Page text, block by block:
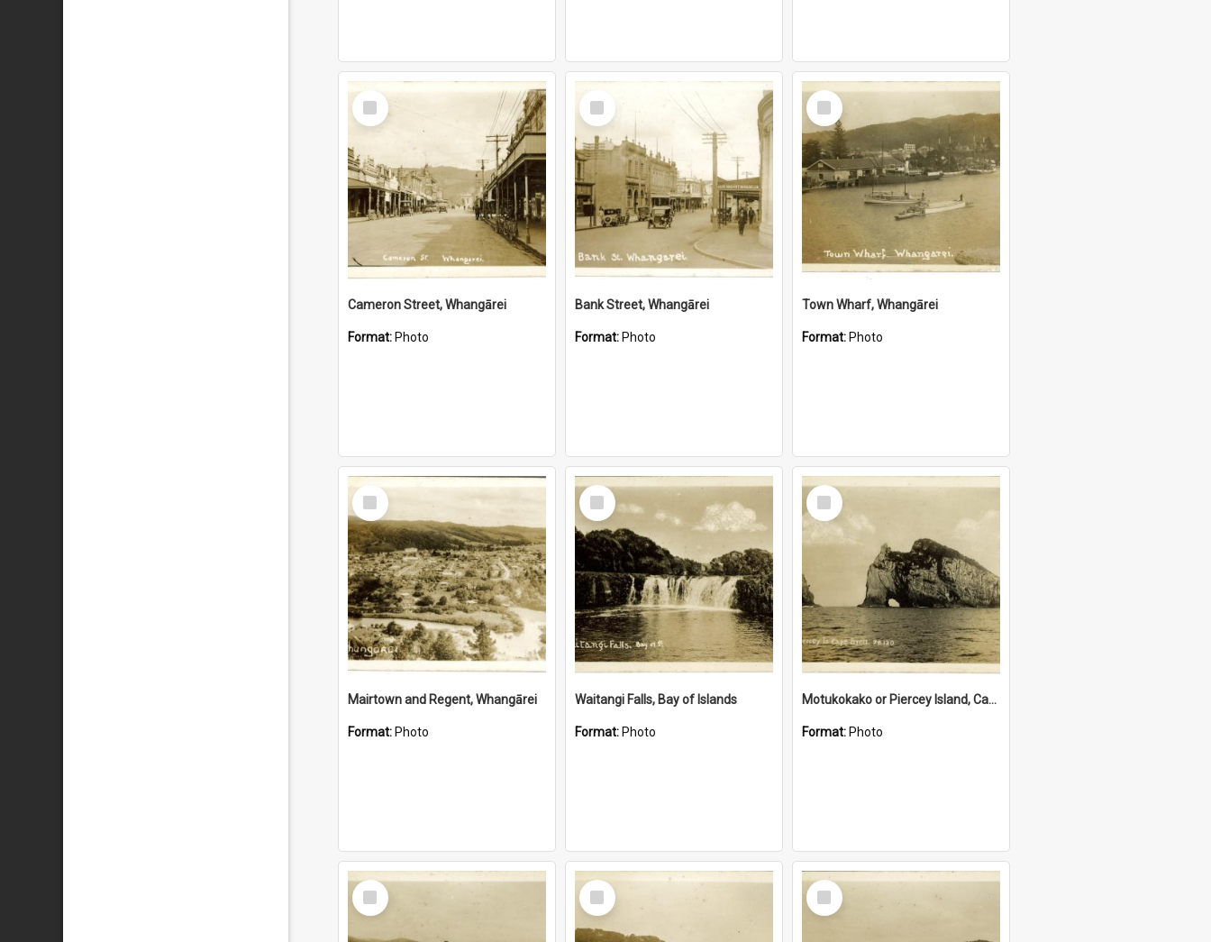
Select
Item
Cameron Street, Whangārei
Format: Photo
Select
Item
Bank Street, Whangārei
Format: Photo
Select
Item
Town Wharf, Whangārei
Format: Photo
Select
Item
Mairtown and Regent, Whangārei
Format: Photo
Select
Item
Waitangi Falls, Bay of Islands
Format: Photo
Select
Item
Motukokako or Piercey Island, Cape Brett, Bay of Islands
Format: Photo
Select
Item
Select
Item
Select
Item